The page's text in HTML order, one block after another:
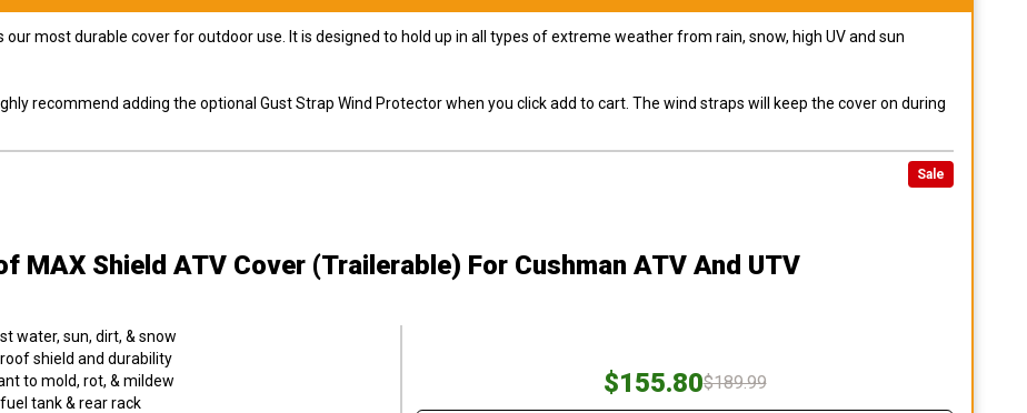
most durable cover for outdoor use. It is designed to hold up in all types of extreme weather from rain, snow, high UV and sun
recommend adding the optional Gust Strap Wind Protector when you click add to cart. The wind straps will keep the cover on during
Sale
MAX Shield ATV Cover (Trailerable) For Cushman ATV And UTV
water, sun, dirt, & snow
shield and durability
to mold, rot, & mildew
tank & rear rack
$155.80$189.99